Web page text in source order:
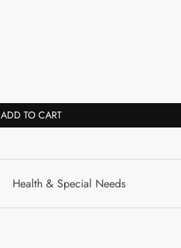
ADD TO CART
Health & Special Needs